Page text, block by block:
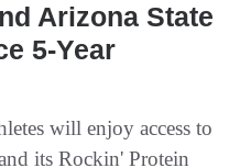
Arizona State
5-Year
will enjoy access to
its Rockin' Protein